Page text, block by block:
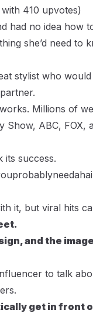
410 upvotes)
had no idea how
she’d need to
stylist who
Millions of
Show, ABC, FOX,
its success.
it, but viral hits
and the
to talk
get in front